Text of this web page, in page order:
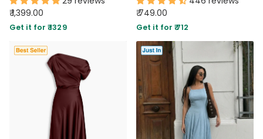
₹ 1,399.00
Get it for ₹ 1329
₹ 749.00
Get it for ₹ 712